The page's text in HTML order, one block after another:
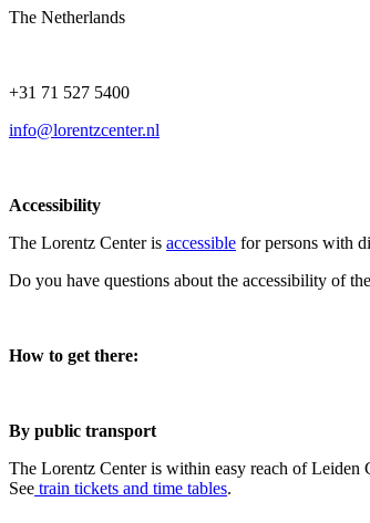
The Netherlands
+31 71 527 5400
info@lorentzcenter.nl
Accessibility
The Lorentz Center is accessible for persons with
Do you have questions about the accessibility of
How to get there:
By public transport
The Lorentz Center is within easy reach of Leiden
See train tickets and time tables.